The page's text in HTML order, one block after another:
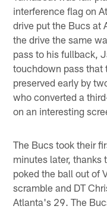
interference flag on
drive put the Bucs at
the drive the same
pass to his fullback,
touchdown pass that
preserved early by
who converted a
on an interesting
The Bucs took their
minutes later, thanks
poked the ball out of
scramble and DT
Atlanta's 29. The